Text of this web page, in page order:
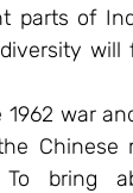
parts of
will
war
Chinese
bring